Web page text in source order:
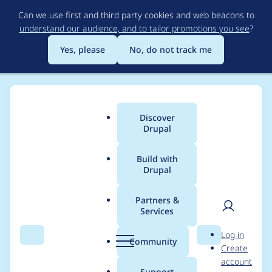
to
main
content
Can we use first and third party cookies and web beacons to
understand our audience, and to tailor promotions you see?
Yes, please
No, do not track me
Search Menu
Main
menu
Discover
Drupal
Build with
Drupal
Partners &
Services
Community Search
User
Log in
Create
account
Breadcrumb
Usage statistics for EU
Cookie Compliance